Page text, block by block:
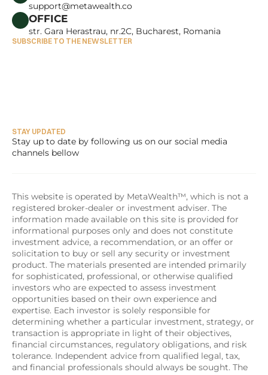
support@metawealth.co
OFFICE
str. Gara Herastrau, nr.2C, Bucharest, Romania
SUBSCRIBE TO THE NEWSLETTER
STAY UPDATED
Stay up to date by following us on our social media
channels bellow
This website is operated by MetaWealth™, which is not a
registered broker-dealer or investment adviser. The
information made available on this site is provided for
informational purposes only and does not constitute
investment advice, a recommendation, or an offer or
solicitation to buy or sell any security or investment
product. The materials presented are intended primarily
for sophisticated, professional, or otherwise qualified
investors who are expected to assess investment
opportunities based on their own experience and
expertise. Each investor is solely responsible for
determining whether a particular investment, strategy, or
transaction is appropriate in light of their objectives,
financial circumstances, regulatory obligations, and risk
tolerance. Independent advice from qualified legal, tax,
and financial professionals should always be sought. The